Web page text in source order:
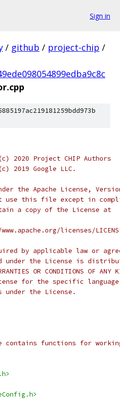
Sign in
/ github / project-chip /
2020 Project CHIP Authors
2019 Google LLC.
the Apache License,
use this file except in
a copy of the License at
licenses/
by applicable law or
the License is
OR CONDITIONS OF
for the specific language
the License.
functions for